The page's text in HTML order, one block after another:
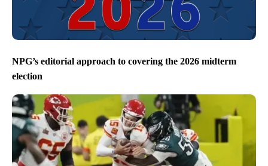
NPG’s editorial approach to covering the 2026 midterm
election